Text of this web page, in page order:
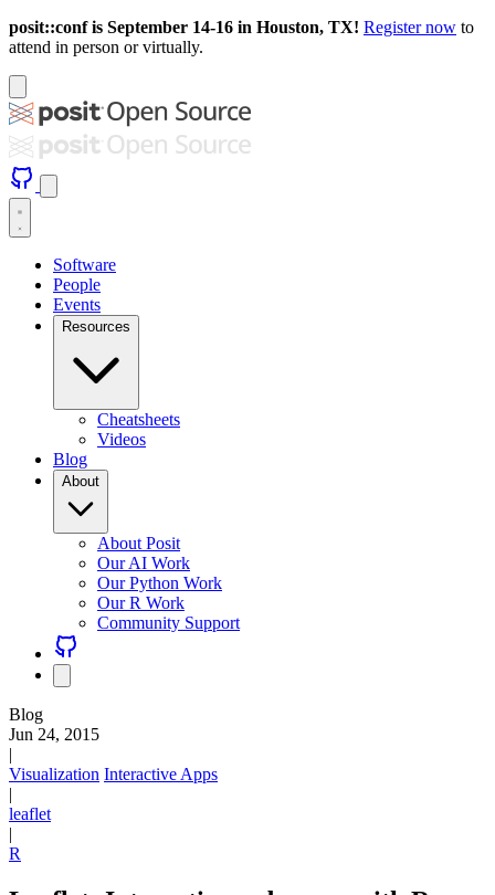
posit::conf is September 14-16 in Houston, TX! Register now to
attend in person or virtually.
Software
People
Events
Resources
Cheatsheets
Videos
Blog
About
About Posit
Our AI Work
Our Python Work
Our R Work
Community Support
Blog
Jun 24, 2015
|
Visualization Interactive Apps
|
leaflet
|
R